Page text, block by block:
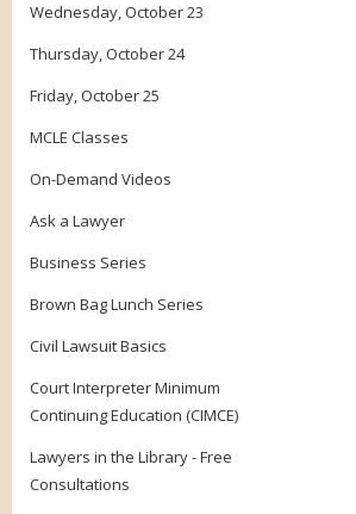
Wednesday, October 23
Thursday, October 24
Friday, October 25
MCLE Classes
On-Demand Videos
Ask a Lawyer
Business Series
Brown Bag Lunch Series
Civil Lawsuit Basics
Court Interpreter Minimum
Continuing Education (CIMCE)
Lawyers in the Library - Free
Consultations